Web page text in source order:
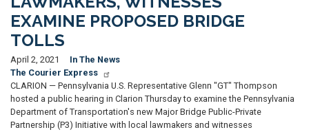
EXAMINE PROPOSED BRIDGE
TOLLS
April 2, 2021
In The News
The Courier Express
CLARION — Pennsylvania U.S. Representative Glenn "GT" Thompson
hosted a public hearing in Clarion Thursday to examine the Pennsylvania
Department of Transportation's new Major Bridge Public-Private
Partnership (P3) Initiative with local lawmakers and witnesses